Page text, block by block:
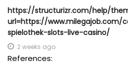
https://structurizr.com/help/
url=https://www.milegajob.com/
spielothek-slots-live-casino/
2 weeks ago
References: